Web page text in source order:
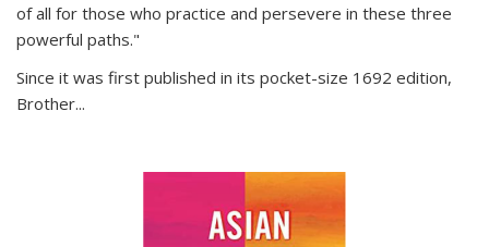
of all for those who practice and persevere in these three
powerful paths."
Since it was first published in its pocket-size 1692 edition,
Brother...